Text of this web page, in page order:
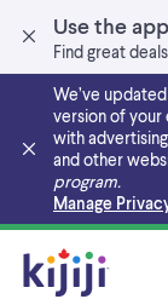
Use the app
Find great
We’ve
version of your
with
and other
program.
Manage
Skip to main